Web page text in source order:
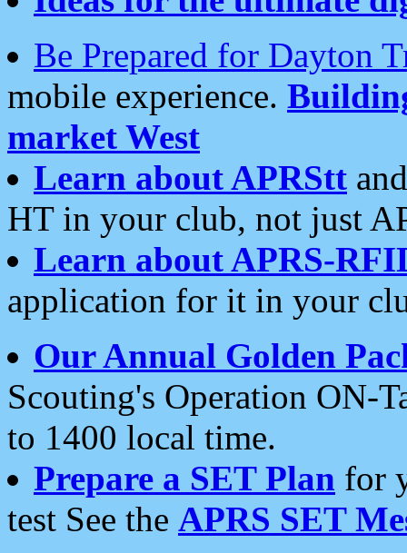
Be Prepared for Dayton
mobile experience.
market West
Learn about APRStt
HT in your club, not just
Learn about APRS-
application for it in your
Our Annual Golden
Scouting's Operation ON-
to 1400 local time.
Prepare a SET Plan for
test See the APRS SET